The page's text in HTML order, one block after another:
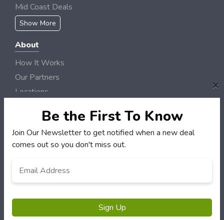
Mid Coast Deals
Show More
About
How It Works
Our Partners
Locations
Customers
My Account
Customer Service
×
Be the First To Know
Join Our Newsletter to get notified when a new deal
comes out so you don't miss out.
Sign Up